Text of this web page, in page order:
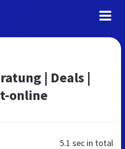
| Deals |
online
5.1 sec in total